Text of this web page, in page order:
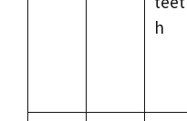
h